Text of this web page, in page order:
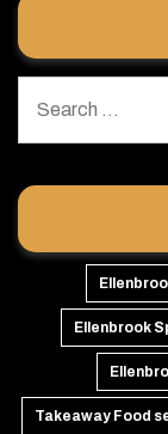
for:
Ellenbrook
Takeaway Food